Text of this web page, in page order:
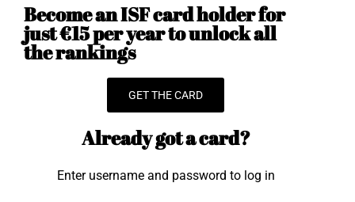
Become an ISF card holder for
just €15 per year to unlock all
the rankings
GET THE CARD
Already got a card?
Enter username and password to log in